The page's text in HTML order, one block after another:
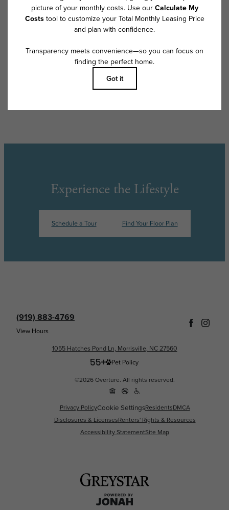
program. All fees are subject to application and/or lease terms. Prices
and availability subject to change. Resident is responsible for damages
beyond ordinary wear and tear. Resident may need to maintain insurance
and to activate and maintain utility services, including but not limited to
apply as detailed in the application and/or lease agreement, which can
be requested prior to applying.
Floor plans are artist’s rendering. All dimensions are approximate. Actual
product and specifications may vary in dimension or detail. Not all
for details.
Experience the Lifestyle
Schedule a Tour Find Your Floor Plan
(919) 883-4769
View Hours
1055 Hatches Pond Ln, Morrisville, NC 27560
Pet Policy
©2026 Overture. All rights reserved.
Privacy PolicyCookie SettingsResidentsDMCA
Disclosures & LicensesRenters' Rights & Resources
Accessibility StatementSite Map